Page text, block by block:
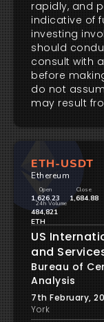
rapidly, and
indicative of
investing
should
consult with
before
do not
may result
ETH-USDT
Ethereum
Open
1,626.23
Close
1,684.88
24h Volume
484,821
ETH
US
and
Bureau of
Analysis
7th February,
York